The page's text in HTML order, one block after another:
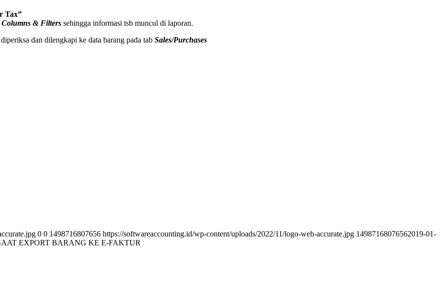
Tax”
Columns & Filters sehingga informasi tsb muncul di laporan.
dan dilengkapi ke data barang pada tab Sales/Purchases
0 0 1498716807656 https://softwareaccounting.id/wp-content/uploads/2022/11/logo-web-accurate.jpg 14987168076562019-01-
EXPORT BARANG KE E-FAKTUR